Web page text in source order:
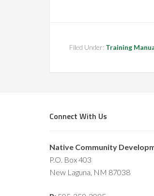
Filed Under: Training
Connect With Us
Native Community
P.O. Box 403
New Laguna, NM 87038